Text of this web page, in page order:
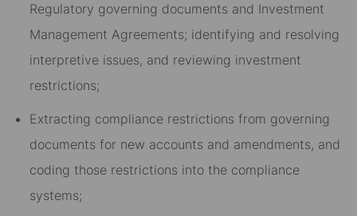
Regulatory governing documents and Investment
Management Agreements; identifying and resolving
interpretive issues, and reviewing investment
restrictions;
Extracting compliance restrictions from governing
documents for new accounts and amendments, and
coding those restrictions into the compliance
systems;